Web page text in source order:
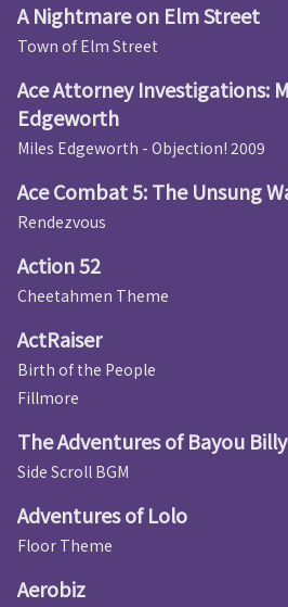
A Nightmare on Elm Street
Town of Elm Street
Ace Attorney Investigations:
Edgeworth
Miles Edgeworth - Objection! 2009
Ace Combat 5: The Unsung
Rendezvous
Action 52
Cheetahmen Theme
ActRaiser
Birth of the People
Fillmore
The Adventures of Bayou Billy
Side Scroll BGM
Adventures of Lolo
Floor Theme
Aerobiz